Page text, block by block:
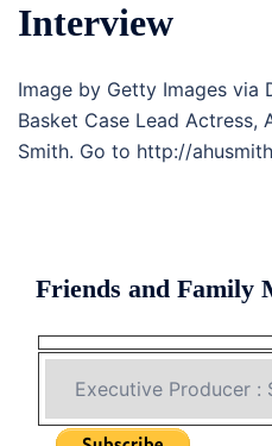
Interview
Image by Getty Images via
Basket Case Lead Actress,
Smith. Go to http://
Friends and Family